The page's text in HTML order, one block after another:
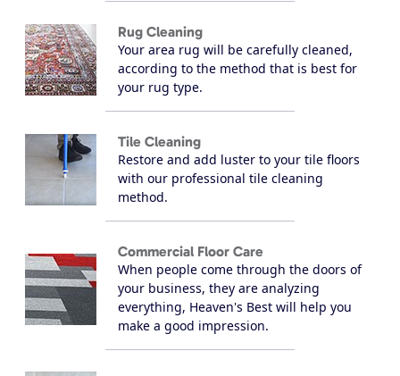
Rug Cleaning
Your area rug will be carefully cleaned,
according to the method that is best for
your rug type.
Tile Cleaning
Restore and add luster to your tile floors
with our professional tile cleaning
method.
Commercial Floor Care
When people come through the doors of
your business, they are analyzing
everything, Heaven's Best will help you
make a good impression.